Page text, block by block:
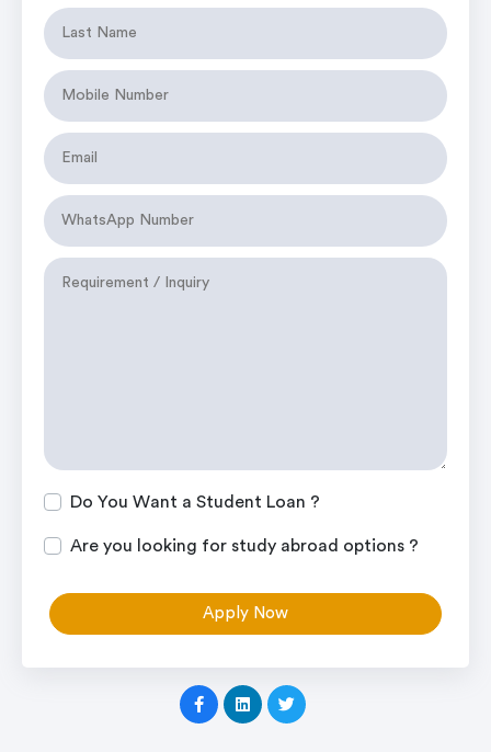
Do You Want a Student Loan ?
Are you looking for study abroad options ?
Apply Now